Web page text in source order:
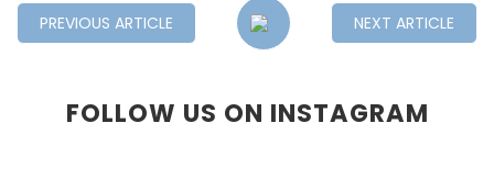
PREVIOUS ARTICLE NEXT ARTICLE
FOLLOW US ON INSTAGRAM